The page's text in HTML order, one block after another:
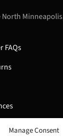
Manage Consent
FAQs